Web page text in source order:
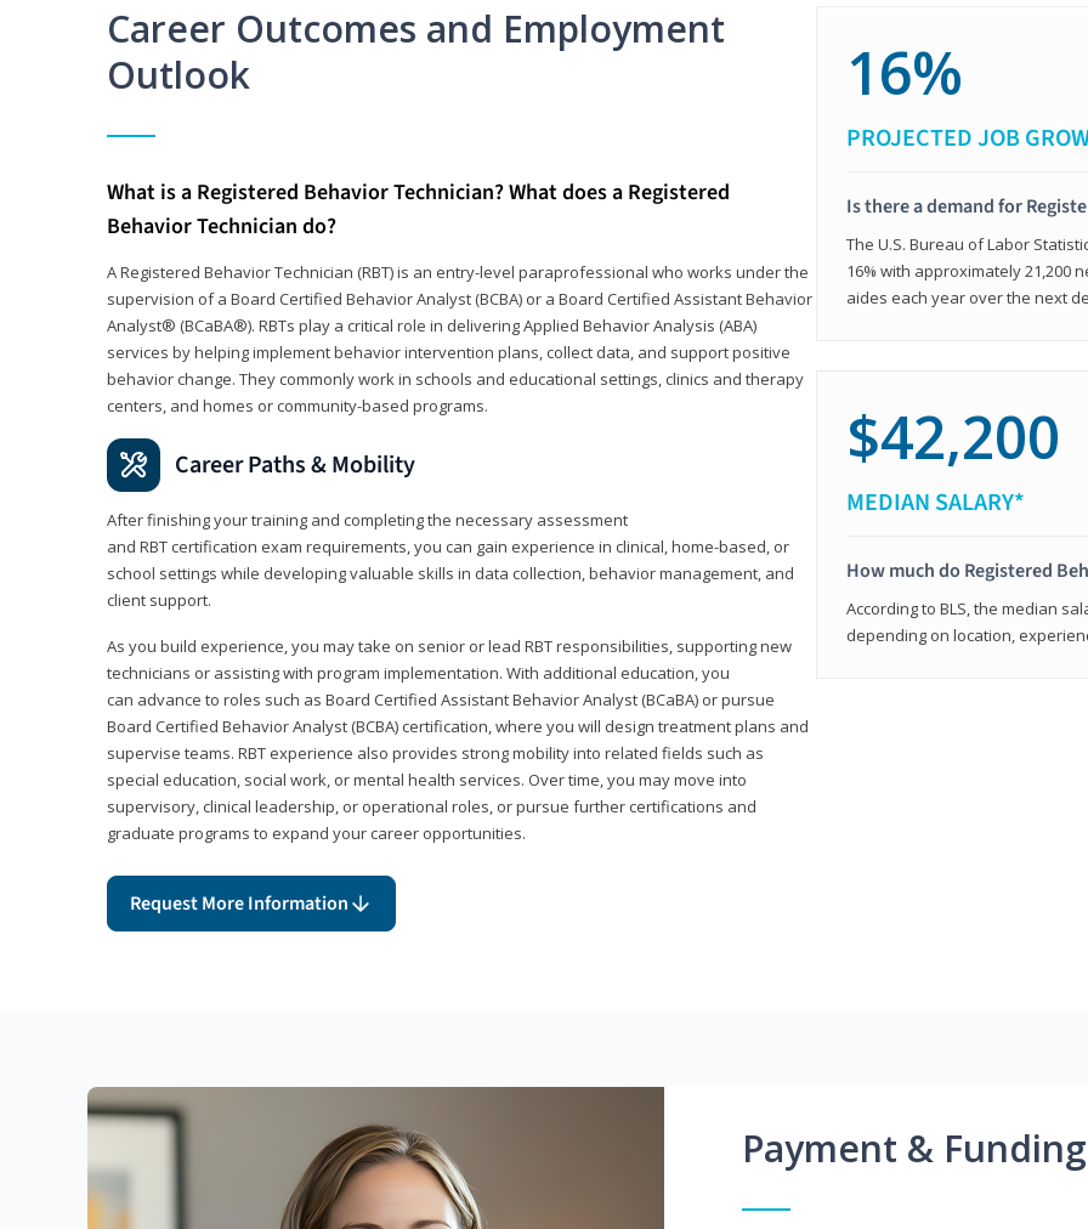
Career Outcomes and Employment
Outlook
What is a Registered Behavior Technician? What does a Registered
Behavior Technician do?
A Registered Behavior Technician (RBT) is an entry-level paraprofessional who works under the
supervision of a Board Certified Behavior Analyst (BCBA) or a Board Certified Assistant Behavior
Analyst® (BCaBA®). RBTs play a critical role in delivering Applied Behavior Analysis (ABA)
services by helping implement behavior intervention plans, collect data, and support positive
behavior change. They commonly work in schools and educational settings, clinics and therapy
centers, and homes or community-based programs.
Career Paths & Mobility
After finishing your training and completing the necessary assessment
and RBT certification exam requirements, you can gain experience in clinical, home-based, or
school settings while developing valuable skills in data collection, behavior management, and
client support.
As you build experience, you may take on senior or lead RBT responsibilities, supporting new
technicians or assisting with program implementation. With additional education, you
can advance to roles such as Board Certified Assistant Behavior Analyst (BCaBA) or pursue
Board Certified Behavior Analyst (BCBA) certification, where you will design treatment plans and
supervise teams. RBT experience also provides strong mobility into related fields such as
special education, social work, or mental health services. Over time, you may move into
supervisory, clinical leadership, or operational roles, or pursue further certifications and
graduate programs to expand your career opportunities.
Request More Information
16%
PROJECTED JOB
Is there a demand for
The U.S. Bureau of Labor
16% with approximately 21,200
aides each year over the next
$42,200
MEDIAN SALARY*
How much do Registered
According to BLS, the median
depending on location,
Payment &